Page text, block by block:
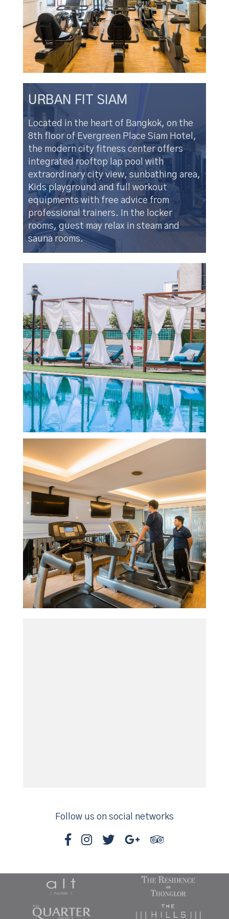
URBAN FIT SIAM
Located in the heart of Bangkok, on the
8th floor of Evergreen Place Siam Hotel,
the modern city fitness center offers
integrated rooftop lap pool with
extraordinary city view, sunbathing area,
Kids playground and full workout
equipments with free advice from
professional trainers. In the locker
rooms, guest may relax in steam and
sauna rooms.
Follow us on social networks